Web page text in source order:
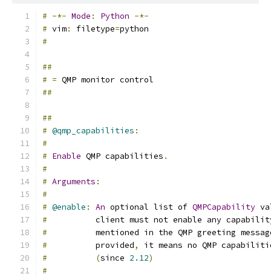
# -*- Mode : Python -*-
# vim: filetype=python
#
##
# = QMP monitor control
##
##
# @qmp_capabilities :
#
# Enable QMP capabilities .
#
# Arguments :
#
# @enable : An optional list of QMPCapability
#
client must not enable any
#
mentioned in the QMP greeting
#
          provided
,
it means no QMP
#
(since 2.12)
#